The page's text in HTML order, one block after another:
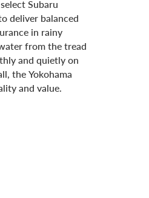
Subaru
deliver balanced
in rainy
from the tread
and quietly on
the Yokohama
and value.